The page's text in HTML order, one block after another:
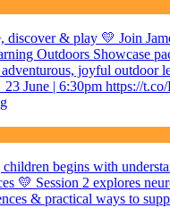
discover & play 💛 Join
Outdoors Showcase
joyful outdoor
23 June | 6:30pm https://
begins with
💛 Session 2 explores
& practical ways to